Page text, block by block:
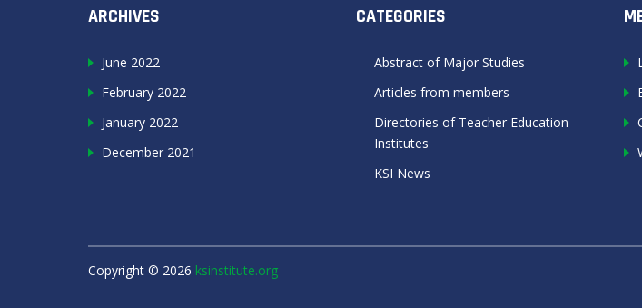
ARCHIVES
June 2022
February 2022
January 2022
December 2021
CATEGORIES
Abstract of Major Studies
Articles from members
Directories of Teacher Education
Institutes
KSI News
Copyright © 2026 ksinstitute.org